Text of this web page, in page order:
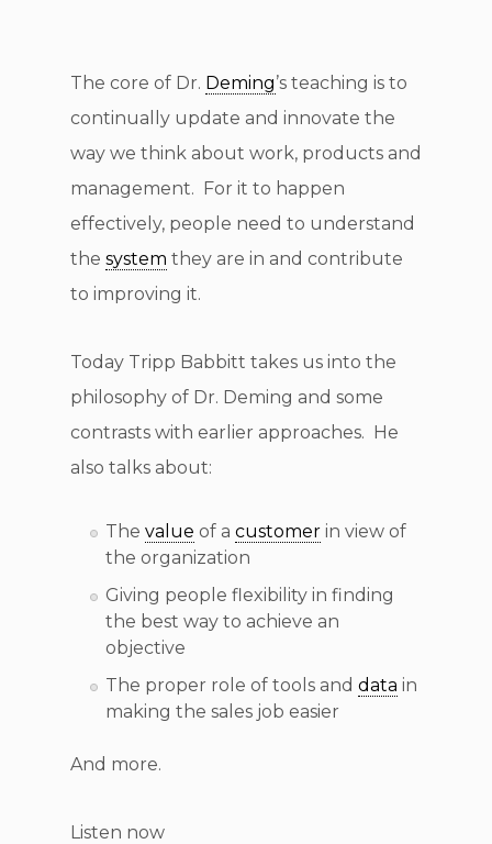
The core of Dr. Deming’s teaching is to
continually update and innovate the
way we think about work, products and
management. For it to happen
effectively, people need to understand
the system they are in and contribute
to improving it.
Today Tripp Babbitt takes us into the
philosophy of Dr. Deming and some
contrasts with earlier approaches. He
also talks about:
The value of a customer in view of
the organization
Giving people flexibility in finding
the best way to achieve an
objective
The proper role of tools and data in
making the sales job easier
And more.
Listen now